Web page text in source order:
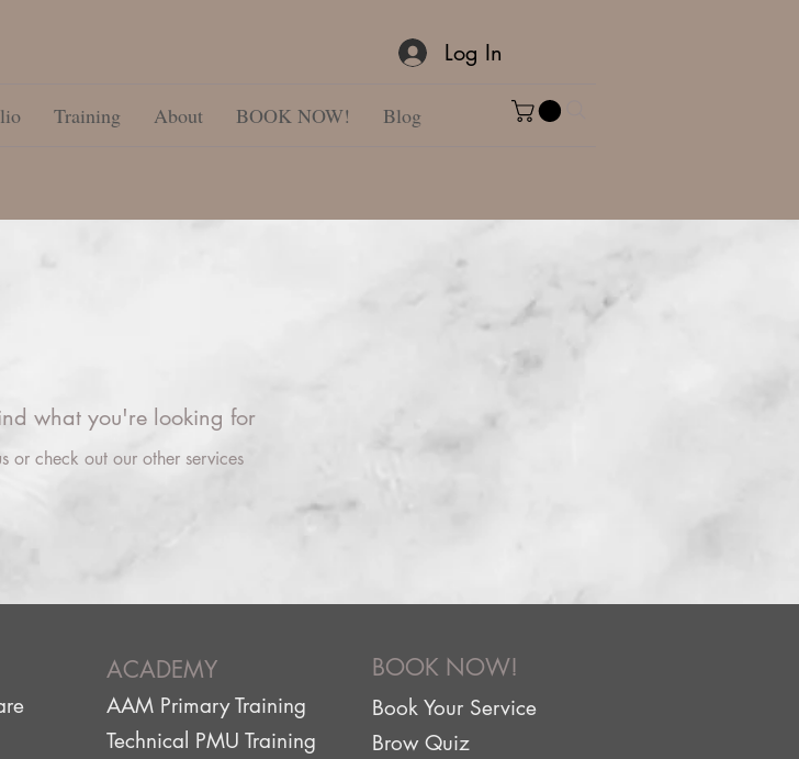
Log In
Training About BOOK NOW! Blog
what you're looking for
or check out our other services
ACADEMY
AAM Primary Training
Technical PMU Training
BOOK NOW!
Book Your Service
Brow Quiz